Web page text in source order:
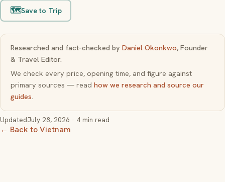
🗺️Save to Trip
Researched and fact-checked by Daniel Okonkwo, Founder
& Travel Editor.
We check every price, opening time, and figure against
primary sources — read how we research and source our
guides.
UpdatedJuly 28, 2026 · 4 min read
← Back to Vietnam